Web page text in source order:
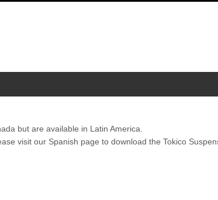
but are available in Latin America.
visit our Spanish page to download the Tokico